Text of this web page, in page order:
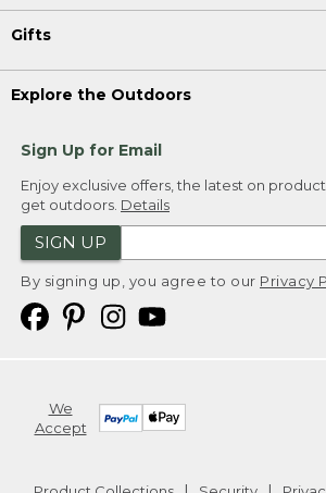
Gifts
Explore the Outdoors
Sign Up for Email
Enjoy exclusive offers, the latest on
get outdoors. Details
SIGN UP
By signing up, you agree to our Privacy
We
Accept